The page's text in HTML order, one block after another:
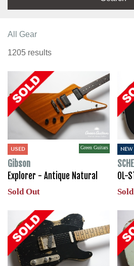
All Gear
1205 results
USED Green Guitars
Gibson
Explorer - Antique Natural
Sold Out
NEW
OL-